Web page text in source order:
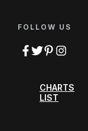
FOLLOW US
CHARTS
LIST